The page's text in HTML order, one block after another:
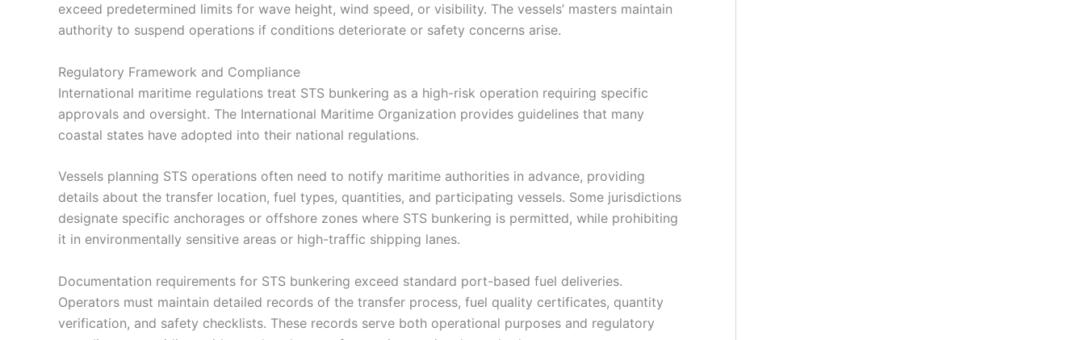
exceed predetermined limits for wave height, wind speed, or visibility. The vessels’ masters maintain
authority to suspend operations if conditions deteriorate or safety concerns arise.
Regulatory Framework and Compliance
International maritime regulations treat STS bunkering as a high-risk operation requiring specific
approvals and oversight. The International Maritime Organization provides guidelines that many
coastal states have adopted into their national regulations.
Vessels planning STS operations often need to notify maritime authorities in advance, providing
details about the transfer location, fuel types, quantities, and participating vessels. Some jurisdictions
designate specific anchorages or offshore zones where STS bunkering is permitted, while prohibiting
it in environmentally sensitive areas or high-traffic shipping lanes.
Documentation requirements for STS bunkering exceed standard port-based fuel deliveries.
Operators must maintain detailed records of the transfer process, fuel quality certificates, quantity
verification, and safety checklists. These records serve both operational purposes and regulatory